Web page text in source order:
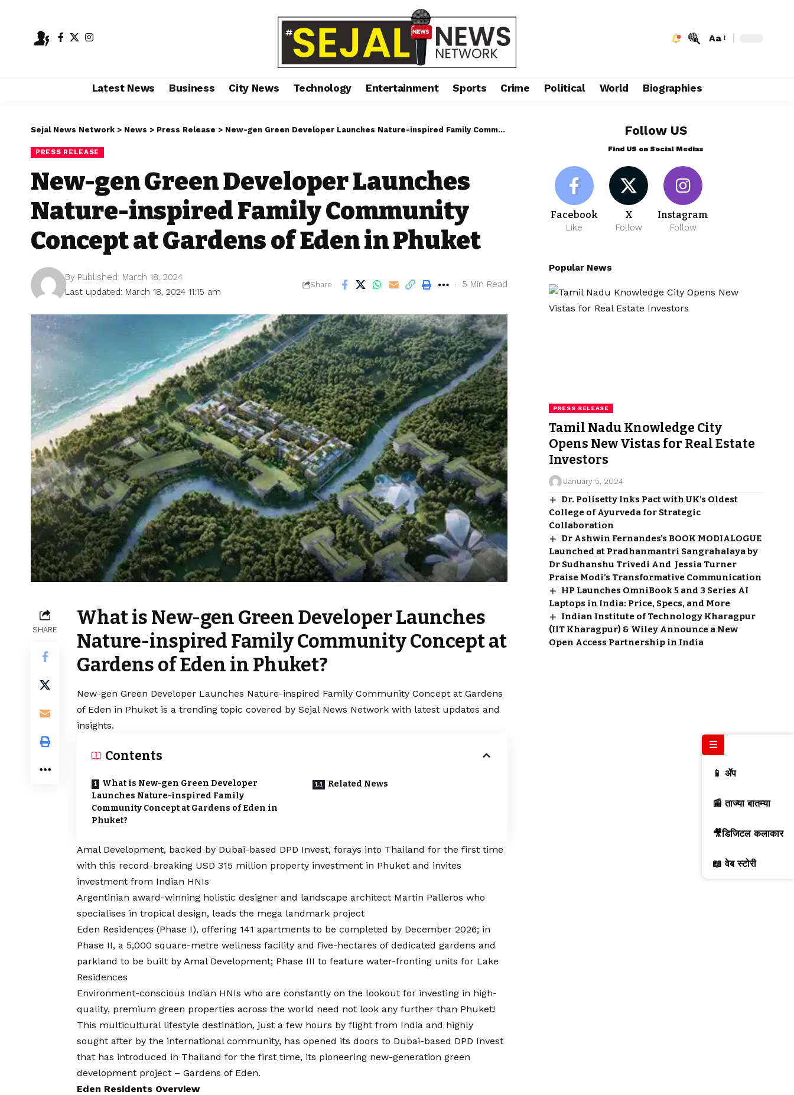
Aa
Latest News Business City News Technology Entertainment Sports Crime Political World Biographies
Sejal News Network > News > Press Release > New-gen Green Developer Launches Nature-inspired Family Community Concept at Gardens of Eden in Phuket
PRESS RELEASE
New-gen Green Developer Launches
Nature-inspired Family Community
Concept at Gardens of Eden in Phuket
Last updated: March 18, 2024 11:15 am
By Published: March 18, 2024
Share 5 Min Read
SHARE
What is New-gen Green Developer Launches
Nature-inspired Family Community Concept at
Gardens of Eden in Phuket?
New-gen Green Developer Launches Nature-inspired Family Community Concept at Gardens
of Eden in Phuket is a trending topic covered by Sejal News Network with latest updates and
insights.
Contents
What is New-gen Green Developer
Launches Nature-inspired Family
Community Concept at Gardens of Eden in
Phuket?
Related News
Amal Development, backed by Dubai-based DPD Invest, forays into Thailand for the first time
with this record-breaking USD 315 million property investment in Phuket and invites
investment from Indian HNIs
Argentinian award-winning holistic designer and landscape architect Martin Palleros who
specialises in tropical design, leads the mega landmark project
Eden Residences (Phase I), offering 141 apartments to be completed by December 2026; in
Phase II, a 5,000 square-metre wellness facility and five-hectares of dedicated gardens and
parkland to be built by Amal Development; Phase III to feature water-fronting units for Lake
Residences
Environment-conscious Indian HNIs who are constantly on the lookout for investing in high-
quality, premium green properties across the world need not look any further than Phuket!
This multicultural lifestyle destination, just a few hours by flight from India and highly
sought after by the international community, has opened its doors to Dubai-based DPD Invest
that has introduced in Thailand for the first time, its pioneering new-generation green
development project – Gardens of Eden.
Eden Residents Overview
Follow US
Find US on Social Medias
Facebook
Like
X
Follow
Instagram
Follow
Popular News
PRESS RELEASE
Tamil Nadu Knowledge City
Opens New Vistas for Real Estate
Investors
January 5, 2024
Dr. Polisetty Inks Pact with UK’s Oldest
College of Ayurveda for Strategic
Collaboration
Dr Ashwin Fernandes’s BOOK MODIALOGUE
Launched at Pradhanmantri Sangrahalaya by
Dr Sudhanshu Trivedi And Jessia Turner
Praise Modi’s Transformative Communication
HP Launches OmniBook 5 and 3 Series AI
Laptops in India: Price, Specs, and More
Indian Institute of Technology Kharagpur
(IIT Kharagpur) & Wiley Announce a New
Open Access Partnership in India
☰
📱 ॲप
📰 ताज्या बातम्या
🎥डिजिटल कलाकार
📖 वेब स्टोरी